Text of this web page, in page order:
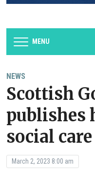
MENU
NEWS
Scottish
publishes
social
March 2, 2023 8:00 am